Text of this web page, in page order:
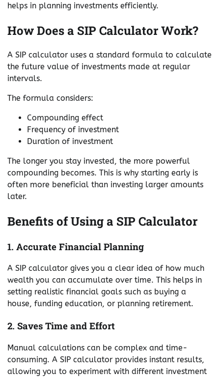
helps in planning investments efficiently.
How Does a SIP Calculator Work?
A SIP calculator uses a standard formula to calculate
the future value of investments made at regular
intervals.
The formula considers:
Compounding effect
Frequency of investment
Duration of investment
The longer you stay invested, the more powerful
compounding becomes. This is why starting early is
often more beneficial than investing larger amounts
later.
Benefits of Using a SIP Calculator
1. Accurate Financial Planning
A SIP calculator gives you a clear idea of how much
wealth you can accumulate over time. This helps in
setting realistic financial goals such as buying a
house, funding education, or planning retirement.
2. Saves Time and Effort
Manual calculations can be complex and time-
consuming. A SIP calculator provides instant results,
allowing you to experiment with different investment